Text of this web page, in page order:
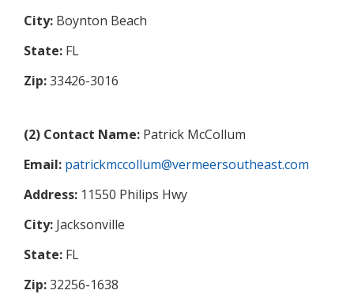
City: Boynton Beach
State: FL
Zip:33426-3016
(2) Contact Name: Patrick McCollum
Email: patrickmccollum@vermeersoutheast.com
Address: 11550 Philips Hwy
City: Jacksonville
State: FL
Zip:32256-1638